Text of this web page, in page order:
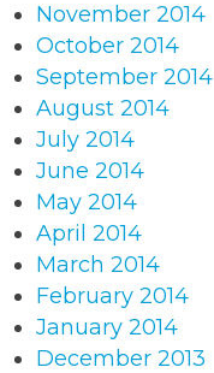
November 2014
October 2014
September 2014
August 2014
July 2014
June 2014
May 2014
April 2014
March 2014
February 2014
January 2014
December 2013